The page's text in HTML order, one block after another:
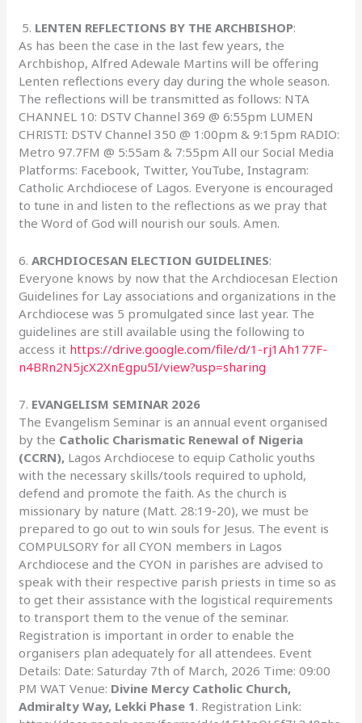
5. LENTEN REFLECTIONS BY THE ARCHBISHOP:
As has been the case in the last few years, the
Archbishop, Alfred Adewale Martins will be offering
Lenten reflections every day during the whole season.
The reflections will be transmitted as follows: NTA
CHANNEL 10: DSTV Channel 369 @ 6:55pm LUMEN
CHRISTI: DSTV Channel 350 @ 1:00pm & 9:15pm RADIO:
Metro 97.7FM @ 5:55am & 7:55pm All our Social Media
Platforms: Facebook, Twitter, YouTube, Instagram:
Catholic Archdiocese of Lagos. Everyone is encouraged
to tune in and listen to the reflections as we pray that
the Word of God will nourish our souls. Amen.
6.ARCHDIOCESAN ELECTION GUIDELINES:
Everyone knows by now that the Archdiocesan Election
Guidelines for Lay associations and organizations in the
Archdiocese was 5 promulgated since last year. The
guidelines are still available using the following to
access it https://drive.google.com/file/d/1-rj1Ah177F-
n4BRn2N5jcX2XnEgpu5I/view?usp=sharing
7. EVANGELISM SEMINAR 2026
The Evangelism Seminar is an annual event organised
by the Catholic Charismatic Renewal of Nigeria
(CCRN), Lagos Archdiocese to equip Catholic youths
with the necessary skills/tools required to uphold,
defend and promote the faith. As the church is
missionary by nature (Matt. 28:19-20), we must be
prepared to go out to win souls for Jesus. The event is
COMPULSORY for all CYON members in Lagos
Archdiocese and the CYON in parishes are advised to
speak with their respective parish priests in time so as
to get their assistance with the logistical requirements
to transport them to the venue of the seminar.
Registration is important in order to enable the
organisers plan adequately for all attendees. Event
Details: Date: Saturday 7th of March, 2026 Time: 09:00
PM WAT Venue: Divine Mercy Catholic Church,
Admiralty Way, Lekki Phase 1. Registration Link: